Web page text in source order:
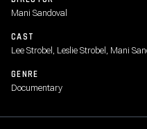
human faith’s most difficult
journey.
Mani Sandoval
CAST
Lee Strobel, Leslie Strobel, Mani
GENRE
Documentary